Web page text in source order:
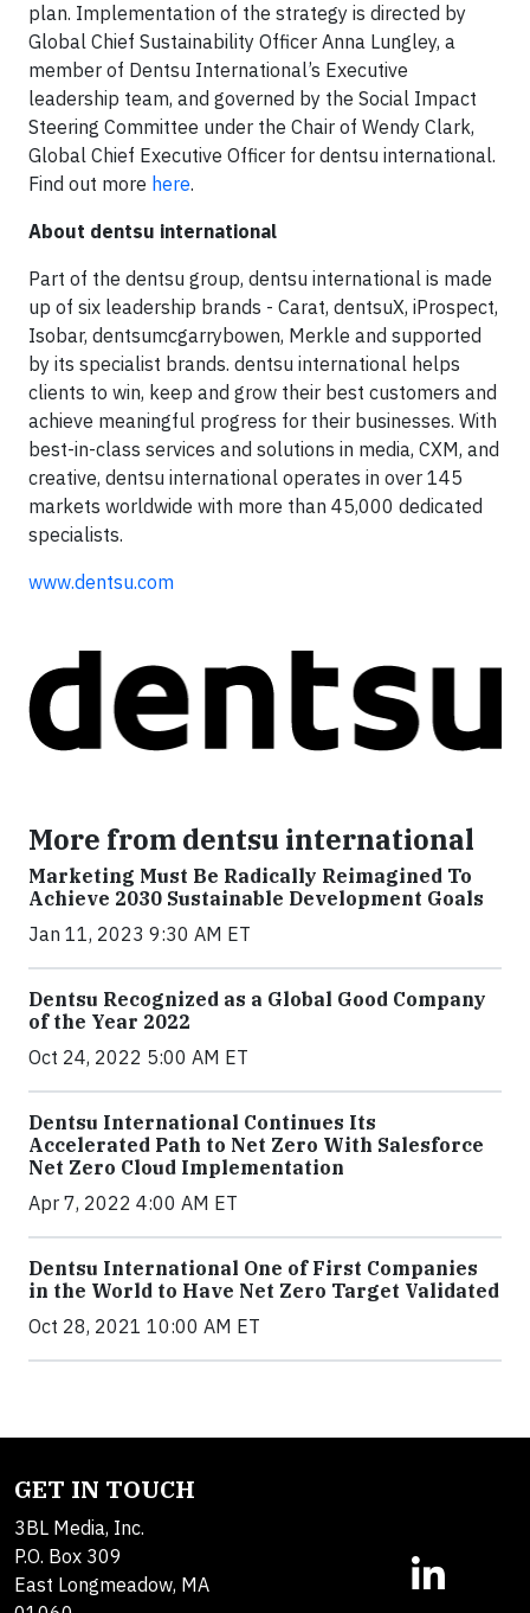
plan. Implementation of the strategy is directed by
Global Chief Sustainability Officer Anna Lungley, a
member of Dentsu International’s Executive
leadership team, and governed by the Social Impact
Steering Committee under the Chair of Wendy Clark,
Global Chief Executive Officer for dentsu international.
Find out more here.
About dentsu international
Part of the dentsu group, dentsu international is made
up of six leadership brands - Carat, dentsuX, iProspect,
Isobar, dentsumcgarrybowen, Merkle and supported
by its specialist brands. dentsu international helps
clients to win, keep and grow their best customers and
achieve meaningful progress for their businesses. With
best-in-class services and solutions in media, CXM, and
creative, dentsu international operates in over 145
markets worldwide with more than 45,000 dedicated
specialists.
www.dentsu.com
More from dentsu international
Marketing Must Be Radically Reimagined To
Achieve 2030 Sustainable Development Goals
Jan 11, 2023 9:30 AM ET
Dentsu Recognized as a Global Good Company
of the Year 2022
Oct 24, 2022 5:00 AM ET
Dentsu International Continues Its
Accelerated Path to Net Zero With Salesforce
Net Zero Cloud Implementation
Apr 7, 2022 4:00 AM ET
Dentsu International One of First Companies
in the World to Have Net Zero Target Validated
Oct 28, 2021 10:00 AM ET
GET IN TOUCH
3BL Media, Inc.
P.O. Box 309
East Longmeadow, MA